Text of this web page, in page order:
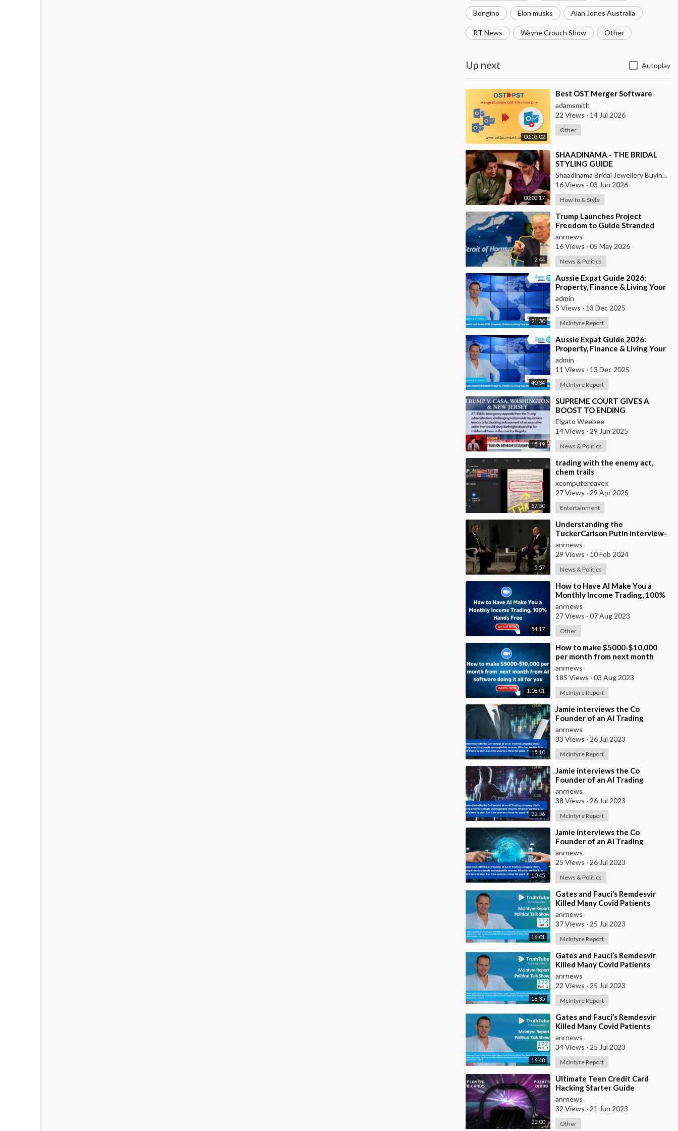
Bongino Elon musks Alan Jones Australia
RT News Wayne Crouch Show Other
Up next Autoplay
00:03:02
⁣Best OST Merger Software
adamsmith
22 Views · 14 Jul 2026
Other
00:02:17
⁣SHAADINAMA - THE BRIDAL
STYLING GUIDE
Shaadinama Bridal Jewellery Buying Guide
16 Views · 03 Jun 2026
How-to & Style
2:44
⁣Trump Launches Project
Freedom to Guide Stranded
Ships Out of the Strait of
Hormuz
anrnews
16 Views · 05 May 2026
News & Politics
21:30
⁣Aussie Expat Guide 2026:
Property, Finance & Living Your
Best Life Abroad - Part 2
admin
5 Views · 13 Dec 2025
McIntyre Report
40:34
⁣Aussie Expat Guide 2026:
Property, Finance & Living Your
Best Life Abroad - Part 1
admin
11 Views · 13 Dec 2025
McIntyre Report
15:19
⁣SUPREME COURT GIVES A
BOOST TO ENDING
BIRTHRIGHT CITIZENSHIP
Elgato Weebee
14 Views · 29 Jun 2025
News & Politics
57:50
⁣trading with the enemy act,
chem trails
xcomputerdavex
27 Views · 29 Apr 2025
Entertainment
5:57
⁣Understanding the
TuckerCarlson Putin interview-
A Quick Guide
anrnews
29 Views · 10 Feb 2024
News & Politics
54:17
⁣How to Have AI Make You a
Monthly Income Trading, 100%
Hands Free
anrnews
27 Views · 07 Aug 2023
Other
1:08:01
⁣How to make $5000-$10,000
per month from next month
from AI software doing it all for
you
anrnews
185 Views · 03 Aug 2023
McIntyre Report
15:10
⁣⁣Jamie interviews the Co
Founder of an AI Trading
company that’s making everyday
people unimaginable
anrnews
33 Views · 26 Jul 2023
McIntyre Report
22:56
⁣Jamie interviews the Co
Founder of an AI Trading
company that’s making everyday
people unimaginable
anrnews
38 Views · 26 Jul 2023
McIntyre Report
10:45
⁣Jamie interviews the Co
Founder of an AI Trading
company that’s making everyday
people unimaginable
anrnews
25 Views · 26 Jul 2023
News & Politics
16:01
⁣Gates and Fauci’s Remdesvir
Killed Many Covid Patients
Which They Used to Boost Bs19
Deaths. Jamie I
anrnews
37 Views · 25 Jul 2023
McIntyre Report
16:35
⁣Gates and Fauci’s Remdesvir
Killed Many Covid Patients
Which They Used to Boost Bs19
Deaths. Jamie I
anrnews
22 Views · 25 Jul 2023
McIntyre Report
16:48
⁣Gates and Fauci’s Remdesvir
Killed Many Covid Patients
Which They Used to Boost Bs19
Deaths. Jamie I
anrnews
34 Views · 25 Jul 2023
McIntyre Report
22:00
⁣Ultimate Teen Credit Card
Hacking Starter Guide
anrnews
32 Views · 21 Jun 2023
Other